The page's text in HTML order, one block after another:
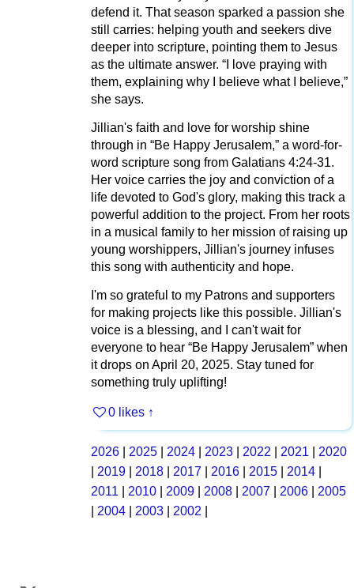
defend it. That season sparked a passion she
still carries: helping youth and seekers dive
deeper into scripture, pointing them to Jesus
as the ultimate answer. “I love praying with
them, explaining why I believe what I believe,”
she says.
Jillian's faith and love for worship shine
through in “Be Happy Jerusalem,” a word-for-
word scripture song from Galatians 4:24-31.
Her voice carries the joy and conviction of a
life devoted to God's glory, making this track a
powerful addition to the project. From her roots
in a musical family to her mission of raising up
young worshippers, Jillian's journey infuses
this song with authenticity and hope.
I'm so grateful to my Patrons and supporters
for making projects like this possible. Jillian's
voice is a blessing, and I can't wait for
everyone to hear “Be Happy Jerusalem” when
it drops on April 20, 2025. Stay tuned for
something truly uplifting!
0 likes ↑
2026 2025 2024 2023 2022 2021
2020
2019 2018 2017 2016 2015 2014
2011
2010 2009 2008 2007 2006
2005
2004 2003 2002